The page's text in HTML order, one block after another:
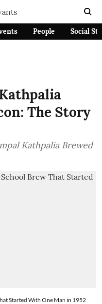
People Social
The Story
Kathpalia Brewed
Started With One Man in 1952